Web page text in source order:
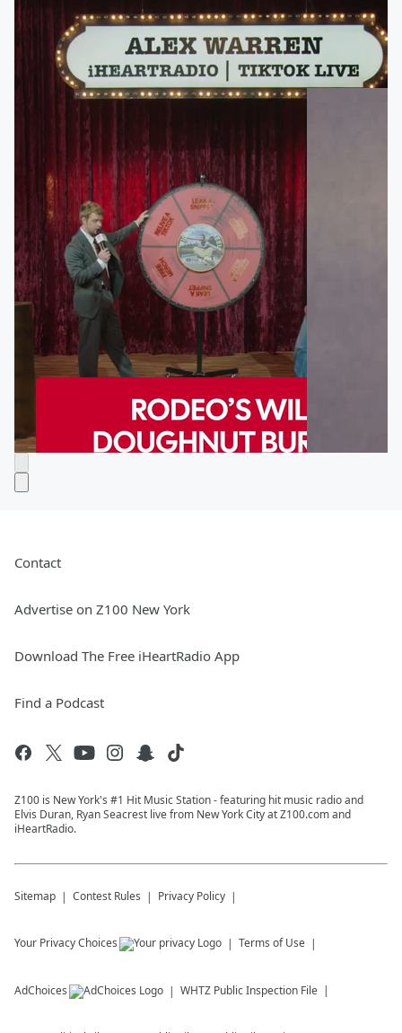
Contact
Advertise on Z100 New York
Download The Free iHeartRadio App
Find a Podcast
Z100 is New York's #1 Hit Music Station - featuring hit music radio and
Elvis Duran, Ryan Seacrest live from New York City at Z100.com and
iHeartRadio.
Sitemap Contest Rules Privacy Policy
Your Privacy Choices Terms of Use
AdChoices WHTZ Public Inspection File